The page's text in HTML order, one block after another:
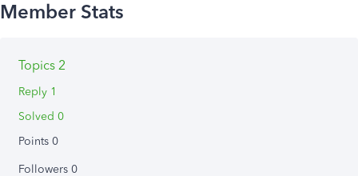
Topics 2
Reply 1
Solved 0
Points 0
Followers 0